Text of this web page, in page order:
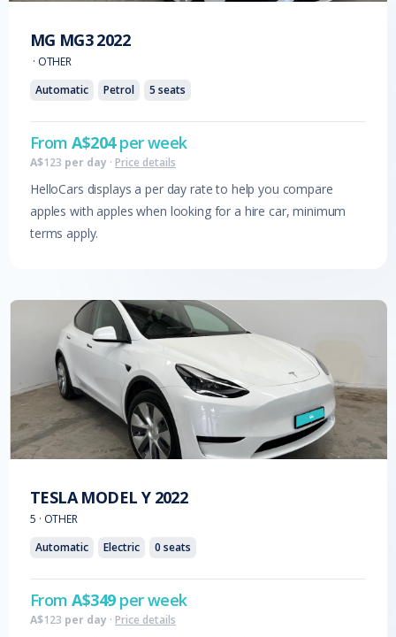
MG MG32022
· OTHER
Automatic
Petrol 5 seats
FromA$204per week
A$123 per day · Price details
HelloCars displays a per day rate to help you compare
apples with apples when looking for a hire car, minimum
terms apply.
TESLA MODEL Y 2022
5 · OTHER
Automatic
Electric 0 seats
FromA$349per week
A$123 per day · Price details